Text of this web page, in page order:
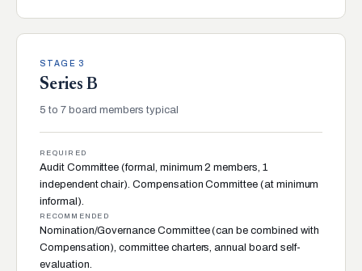
STAGE 3
Series B
5 to 7 board members typical
REQUIRED
Audit Committee (formal, minimum 2 members, 1
independent chair). Compensation Committee (at minimum
informal).
RECOMMENDED
Nomination/Governance Committee (can be combined with
Compensation), committee charters, annual board self-
evaluation.